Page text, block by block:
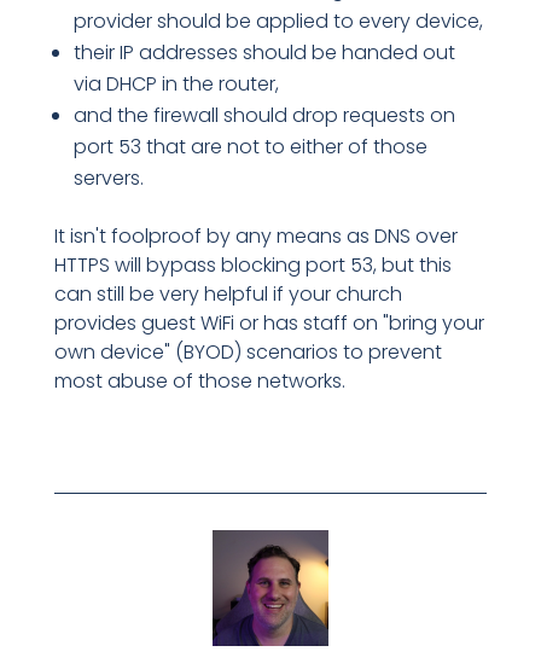
provider should be applied to every device,
their IP addresses should be handed out
via DHCP in the router,
and the firewall should drop requests on
port 53 that are not to either of those
servers.
It isn't foolproof by any means as DNS over
HTTPS will bypass blocking port 53, but this
can still be very helpful if your church
provides guest WiFi or has staff on "bring your
own device" (BYOD) scenarios to prevent
most abuse of those networks.